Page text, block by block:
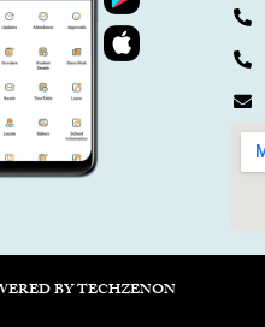
BYTECHZENON